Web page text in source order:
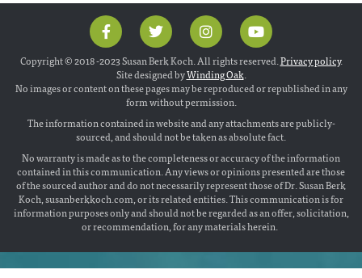
Copyright © 2018 -2023 Susan Berk Koch. All rights reserved.Privacy policy.
Site designed byWinding Oak.
No images or content on these pages may be reproduced or republished in any
form without permission.
The information contained in website and any attachments are publicly-
sourced, and should not be taken as absolute fact.
No warranty is made as to the completeness or accuracy of the information
contained in this communication. Any views or opinions presented are those
of the sourced author and do not necessarily represent those of Dr. Susan Berk
Koch, susanberkkoch.com, or its related entities. This communication is for
information purposes only and should not be regarded as an offer, solicitation,
or recommendation, for any materials herein.